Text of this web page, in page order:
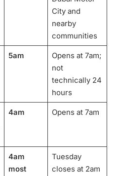
City and
nearby
communities
5am
Opens at 7am;
not
technically 24
hours
4am Opens at 7am
4am
most
Tuesday
closes at 2am